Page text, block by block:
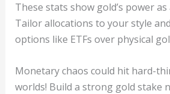
These stats show gold’s power
Tailor allocations to your style
options like ETFs over physical
Monetary chaos could hit hard-
worlds! Build a strong gold stake